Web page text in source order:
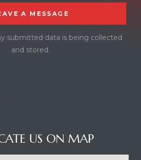
submitted data is being collected
and stored.
US ON MAP